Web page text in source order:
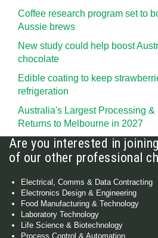
Coffee research program set to
Aussie brews
New study could help boost
chocolate
Edible coating to keep
refrigeration
Australia's Largest Processing
Returns to Melbourne in 2027
Are you interested in
of our other professional
Electrical, Comms & Data Contracting
Electronics Design & Engineering
Food Manufacturing & Technology
Laboratory Technology
Life Science & Biotechnology
Process Control & Automation